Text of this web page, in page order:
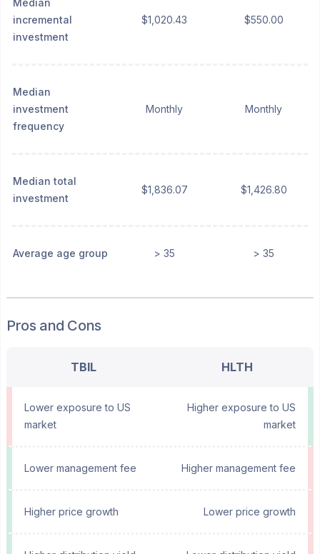
Median
incremental
investment
$1,020.43 $550.00
Median
investment
frequency
Monthly Monthly
Median total
investment
$1,836.07 $1,426.80
Average age group > 35 > 35
Pros and Cons
TBIL HLTH
Lower exposure to US
market
Higher exposure to US
market
Lower management fee Higher management fee
Higher price growth Lower price growth